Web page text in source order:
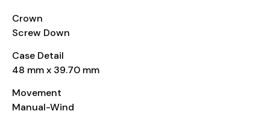
Crown
Screw Down
Case Detail
48 mm x 39.70 mm
Movement
Manual-Wind